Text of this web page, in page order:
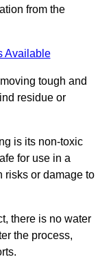
from the
Available
tough and
residue or
is its non-toxic
for use in a
risks or damage to
there is no water
the process,